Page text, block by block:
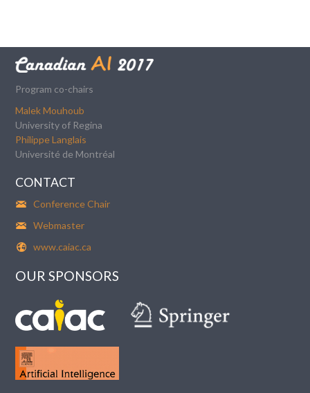
Program co-chairs
Malek Mouhoub
University of Regina
Philippe Langlais
Université de Montréal
CONTACT
Conference Chair
Webmaster
www.caiac.ca
OUR SPONSORS